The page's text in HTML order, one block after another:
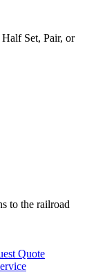
Set, Pair, or
to the railroad
Quote